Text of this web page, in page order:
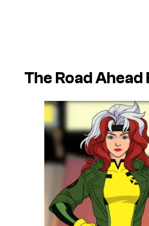
The Road Ahead